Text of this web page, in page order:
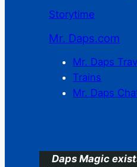
Storytime
Mr. Daps.com
Mr. Daps
Trains
Mr. Daps
Daps Magic